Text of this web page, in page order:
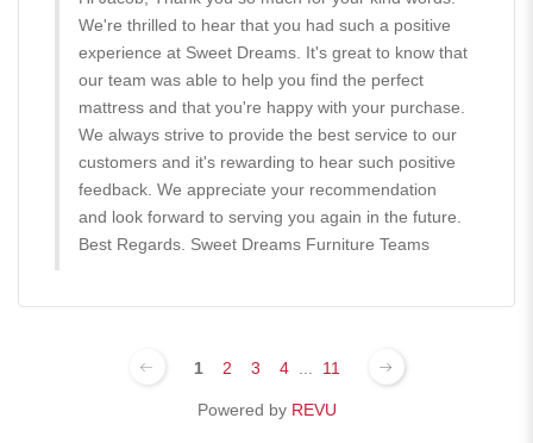
We're thrilled to hear that you had such a positive
experience at Sweet Dreams. It's great to know that
our team was able to help you find the perfect
mattress and that you're happy with your purchase.
We always strive to provide the best service to our
customers and it's rewarding to hear such positive
feedback. We appreciate your recommendation
and look forward to serving you again in the future.
Best Regards. Sweet Dreams Furniture Teams
1 2 3 4 11
Powered by REVU